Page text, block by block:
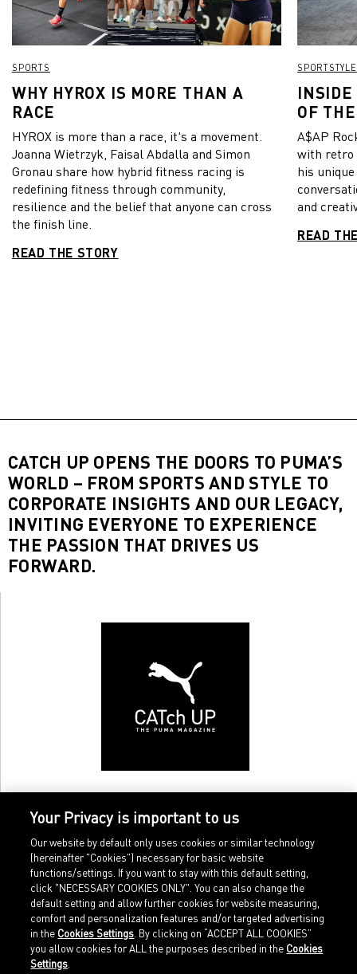
SPORTS
WHY HYROX IS MORE THAN A
RACE
HYROX is more than a race, it's a movement.
Joanna Wietrzyk, Faisal Abdalla and Simon
Gronau share how hybrid fitness racing is
redefining fitness through community,
resilience and the belief that anyone can cross
the finish line.
READ THE STORY
SPORTSTYLE
INSIDE
OF
A$AP
with retro
his
and
READ
CATCH UP OPENS THE DOORS TO PUMA’S
WORLD – FROM SPORTS AND STYLE TO
CORPORATE INSIGHTS AND OUR LEGACY,
INVITING EVERYONE TO EXPERIENCE
THE PASSION THAT DRIVES US
FORWARD.
Home
Sports
Imprint
Legal terms
Your Privacy is important to us
Our website by default only uses cookies or similar technology
(hereinafter "Cookies") necessary for basic website
functions/settings. If you want to stay with this default setting,
click "NECESSARY COOKIES ONLY". You can also change the
default setting and allow further cookies for website measuring,
comfort and personalization features and/or targeted advertising
in the Cookies Settings . By clicking on “ACCEPT ALL COOKIES”
you allow cookies for ALL the purposes described in the Cookies
Settings